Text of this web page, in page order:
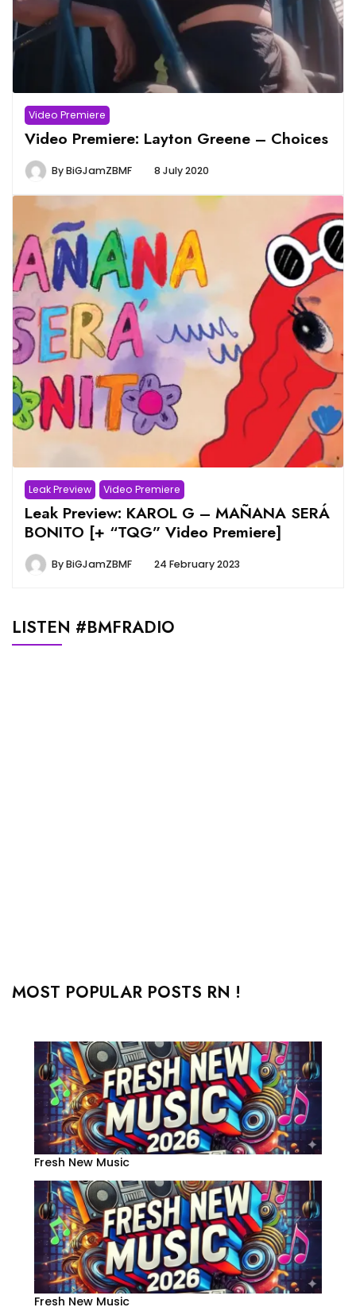
Video Premiere
Video Premiere: Layton Greene – Choices
ByBiGJamZBMF 8 July 2020
Leak Preview Video Premiere
Leak Preview: KAROL G – MAÑANA SERÁ
BONITO [+ “TQG” Video Premiere]
ByBiGJamZBMF 24 February 2023
LISTEN #BMFRADIO
MOST POPULAR POSTS RN !
Fresh New Music
Fresh New Music